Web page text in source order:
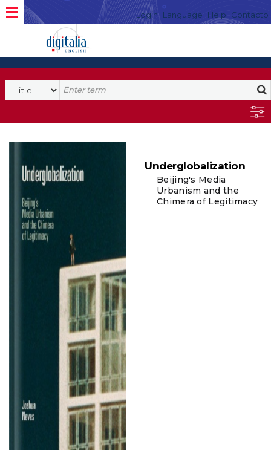
Login Language Help Contacto
Underglobalization
Beijing's Media
Urbanism and the
Chimera of Legitimacy